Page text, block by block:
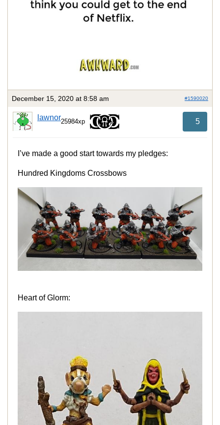
December 15, 2020 at 8:58 am #1590020
lawnor25984xp 5
I’ve made a good start towards my pledges:
Hundred Kingdoms Crossbows
Heart of Glorm: